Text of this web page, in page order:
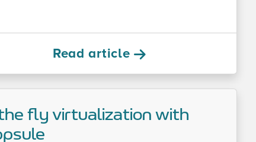
Read article
fly virtualization with